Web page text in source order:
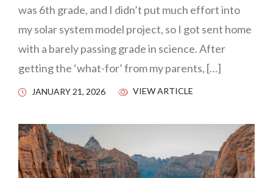
was 6th grade, and I didn’t put much effort into
my solar system model project, so I got sent home
with a barely passing grade in science. After
getting the ‘what-for’ from my parents, […]
JANUARY 21, 2026 VIEW ARTICLE